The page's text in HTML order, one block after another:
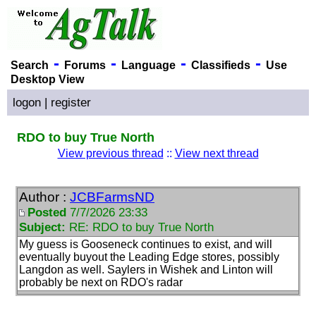
Search - Forums- Language- Classifieds- Use
Desktop View
logon | register
RDO to buy True North
View previous thread :: View next thread
Author : JCBFarmsND
Posted 7/7/2026 23:33
Subject: RE: RDO to buy True North
My guess is Gooseneck continues to exist, and will
eventually buyout the Leading Edge stores, possibly
Langdon as well. Saylers in Wishek and Linton will
probably be next on RDO's radar